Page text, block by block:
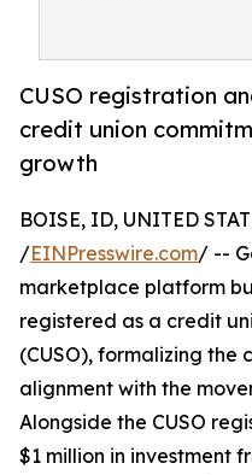
CUSO registration
credit union
growth
BOISE, ID, UNITED
/EINPresswire.com/ --
marketplace platform
registered as a credit
(CUSO), formalizing the
alignment with the
Alongside the CUSO
$1 million in investment